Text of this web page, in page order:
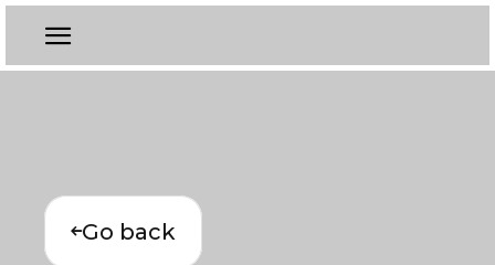
Go back